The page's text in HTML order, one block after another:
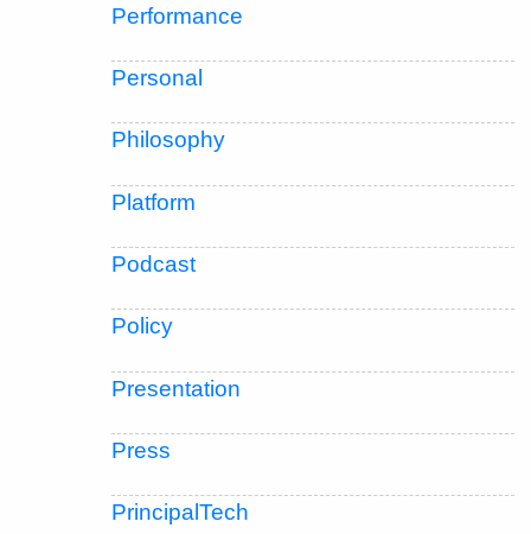
Performance
Personal
Philosophy
Platform
Podcast
Policy
Presentation
Press
PrincipalTech